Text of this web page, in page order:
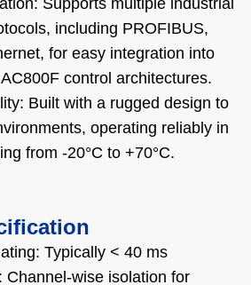
including PROFIBUS,
for easy integration into
control architectures.
Built with a rugged design to
operating reliably in
from -20°C to +70°C.
Typically < 40 ms
Channel-wise isolation for